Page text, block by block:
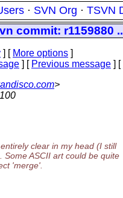
· SVN Org · TSVN
commit: r1159880
] [ More options ]
] [ Previous message ] [
>
clear in my head (I still
Some ASCII art could be quite
'merge'.